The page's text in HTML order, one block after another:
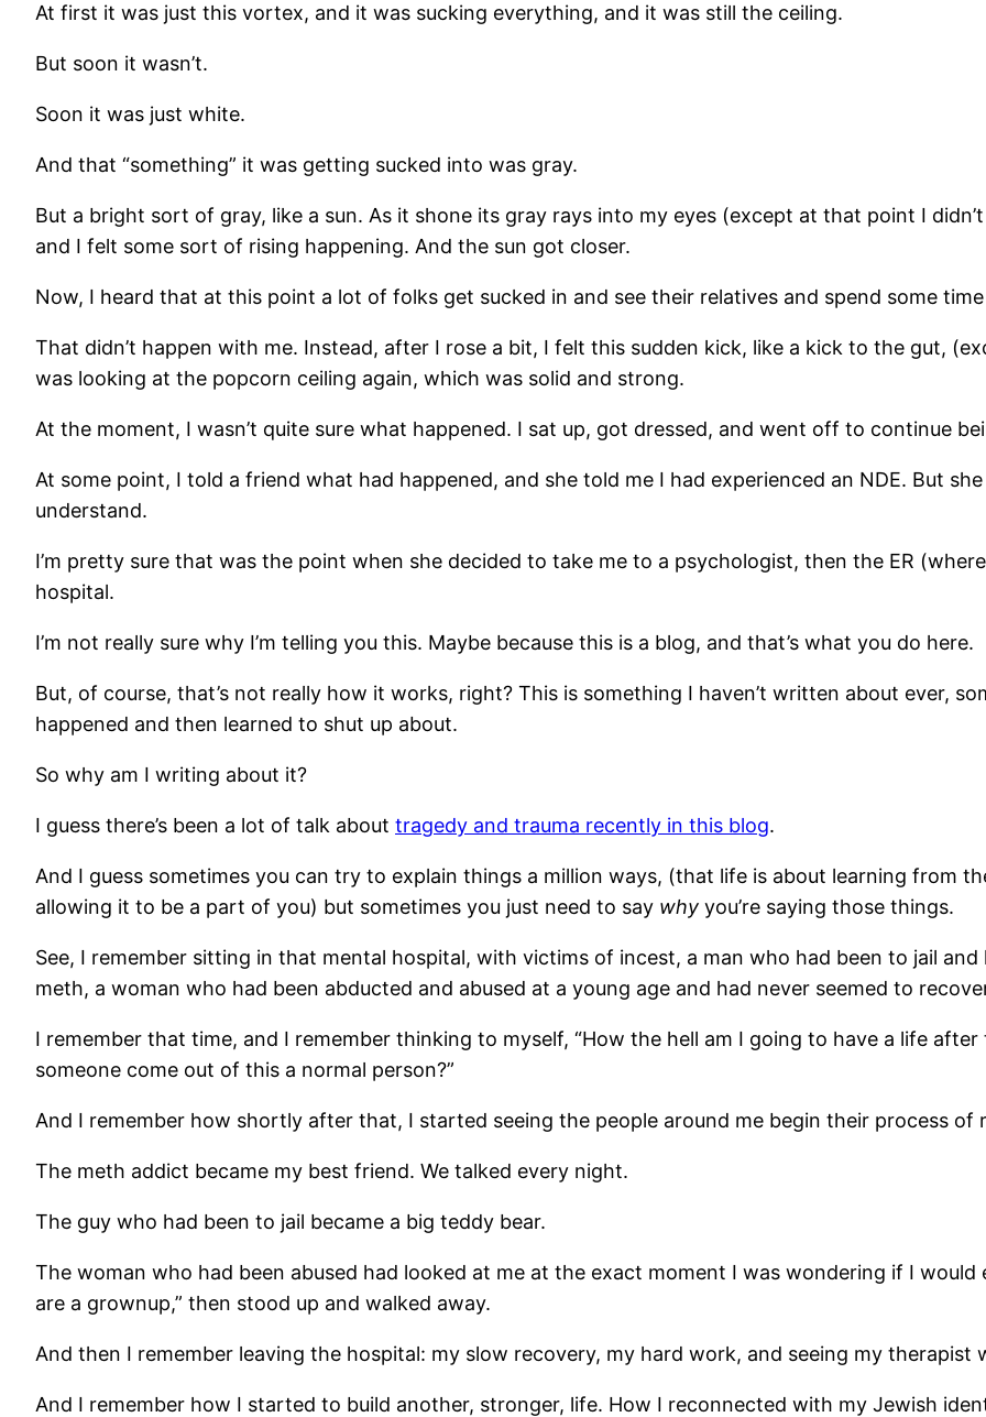
At first it was just this vortex, and it was sucking everything, and it was still the ceiling.
But soon it wasn’t.
Soon it was just white.
And that “something” it was getting sucked into was gray.
But a bright sort of gray, like a sun. As it shone its gray rays into my eyes (except at that point I
and I felt some sort of rising happening. And the sun got closer.
Now, I heard that at this point a lot of folks get sucked in and see their relatives and spend some
That didn’t happen with me. Instead, after I rose a bit, I felt this sudden kick, like a kick to the gut,
was looking at the popcorn ceiling again, which was solid and strong.
At the moment, I wasn’t quite sure what happened. I sat up, got dressed, and went off to continue
At some point, I told a friend what had happened, and she told me I had experienced an NDE. But
understand.
I’m pretty sure that was the point when she decided to take me to a psychologist, then the ER
hospital.
I’m not really sure why I’m telling you this. Maybe because this is a blog, and that’s what you do here.
But, of course, that’s not really how it works, right? This is something I haven’t written about ever,
happened and then learned to shut up about.
So why am I writing about it?
I guess there’s been a lot of talk about tragedy and trauma recently in this blog.
And I guess sometimes you can try to explain things a million ways, (that life is about learning from
allowing it to be a part of you) but sometimes you just need to say why you’re saying those things.
See, I remember sitting in that mental hospital, with victims of incest, a man who had been to jail
meth, a woman who had been abducted and abused at a young age and had never seemed to
I remember that time, and I remember thinking to myself, “How the hell am I going to have a life
someone come out of this a normal person?”
And I remember how shortly after that, I started seeing the people around me begin their process of
The meth addict became my best friend. We talked every night.
The guy who had been to jail became a big teddy bear.
The woman who had been abused had looked at me at the exact moment I was wondering if I would
are a grownup,” then stood up and walked away.
And then I remember leaving the hospital: my slow recovery, my hard work, and seeing my therapist
And I remember how I started to build another, stronger, life. How I reconnected with my Jewish